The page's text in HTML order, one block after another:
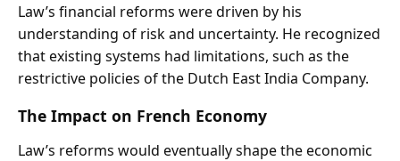
Law’s financial reforms were driven by his
understanding of risk and uncertainty. He recognized
that existing systems had limitations, such as the
restrictive policies of the Dutch East India Company.
The Impact on French Economy
Law’s reforms would eventually shape the economic